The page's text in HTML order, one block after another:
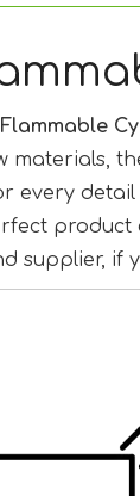
Flammable
materials,
every detail
product
supplier, if